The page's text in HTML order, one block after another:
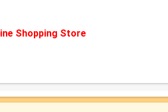
Shopping Store